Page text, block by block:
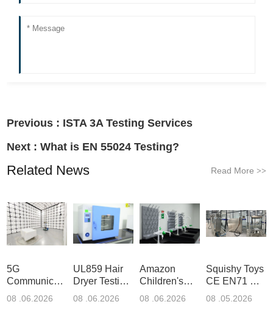
Previous : ISTA 3A Testing Services
Next :What is EN 55024 Testing?
Related News Read More >>
5G
Communication
Product
08 .06.2026
UL859 Hair
Dryer Testing
Services
08 .06.2026
Amazon
Children's
Backpack
08 .06.2026
Squishy Toys
CE EN71 &
US CPC
08 .05.2026